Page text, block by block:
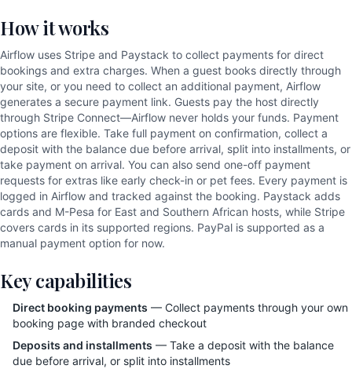
How it works
Airflow uses Stripe and Paystack to collect payments for direct
bookings and extra charges. When a guest books directly through
your site, or you need to collect an additional payment, Airflow
generates a secure payment link. Guests pay the host directly
through Stripe Connect—Airflow never holds your funds. Payment
options are flexible. Take full payment on confirmation, collect a
deposit with the balance due before arrival, split into installments, or
take payment on arrival. You can also send one-off payment
requests for extras like early check-in or pet fees. Every payment is
logged in Airflow and tracked against the booking. Paystack adds
cards and M-Pesa for East and Southern African hosts, while Stripe
covers cards in its supported regions. PayPal is supported as a
manual payment option for now.
Key capabilities
Direct booking payments — Collect payments through your own
booking page with branded checkout
Deposits and installments — Take a deposit with the balance
due before arrival, or split into installments